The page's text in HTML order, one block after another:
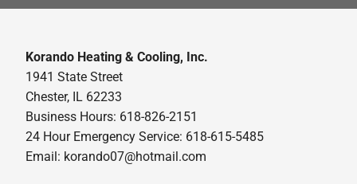
Korando Heating & Cooling, Inc.
1941 State Street
Chester, IL 62233
Business Hours: 618-826-2151
24 Hour Emergency Service: 618-615-5485
Email: korando07@hotmail.com